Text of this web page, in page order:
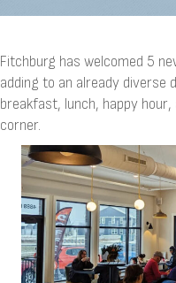
Fitchburg has welcomed 5
adding to an already diverse
breakfast, lunch, happy
corner.